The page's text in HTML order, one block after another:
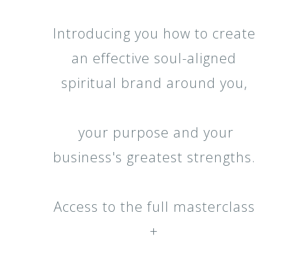
Introducing you how to create
an effective soul-aligned
spiritual brand around you,
your purpose and your
business's greatest strengths.
Access to the full masterclass
+